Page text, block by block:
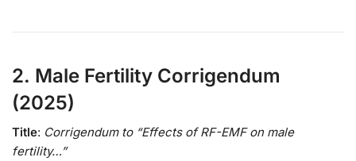
2. Male Fertility Corrigendum
(2025)
Title: Corrigendum to “Effects of RF-EMF on male
fertility…”